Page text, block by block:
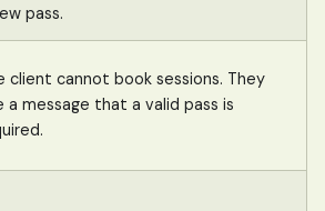
pass.
client cannot book sessions. They
a message that a valid pass is